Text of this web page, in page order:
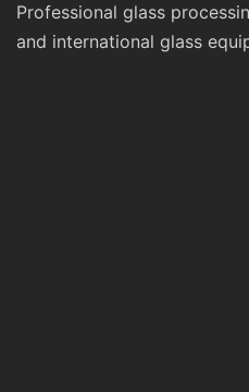
Professional glass
and international glass